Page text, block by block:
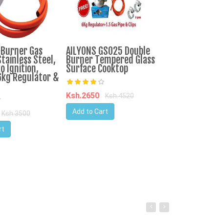
Burner Gas
Steel,
Ignition,
Regulator &
Ksh.3500
AILYONS GS025 Double
Burner Tempered Glass
Surface Cooktop
Ksh.2650
Ksh.4520
Add to Cart